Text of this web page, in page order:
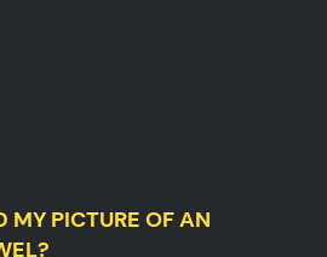
MY PICTURE OF AN